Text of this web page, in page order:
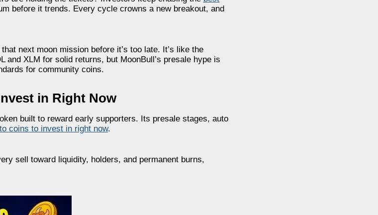
before it trends. Every cycle crowns a new breakout, and
next moon mission before it’s too late. It’s like the
and XLM for solid returns, but MoonBull’s presale hype is
for community coins.
in Right Now
built to reward early supporters. Its presale stages, auto
coins to invest in right now.
sell toward liquidity, holders, and permanent burns,